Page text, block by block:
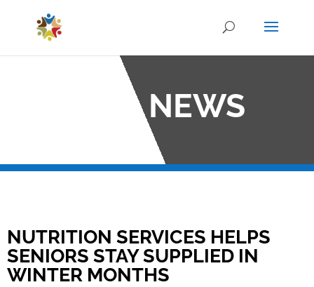
OCO NEWS
NUTRITION SERVICES HELPS
SENIORS STAY SUPPLIED IN
WINTER MONTHS